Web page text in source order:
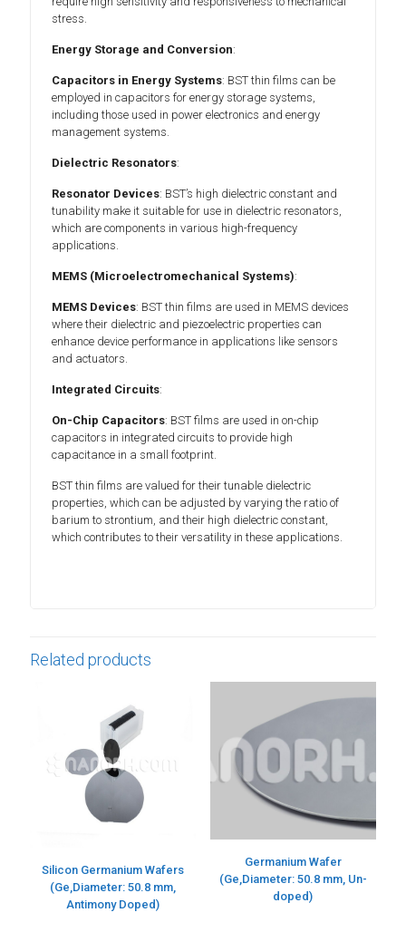
stress.
Energy Storage and Conversion:
Capacitors in Energy Systems: BST thin films can be
employed in capacitors for energy storage systems,
including those used in power electronics and energy
management systems.
Dielectric Resonators:
Resonator Devices: BST’s high dielectric constant and
tunability make it suitable for use in dielectric resonators,
which are components in various high-frequency
applications.
MEMS (Microelectromechanical Systems):
MEMS Devices: BST thin films are used in MEMS devices
where their dielectric and piezoelectric properties can
enhance device performance in applications like sensors
and actuators.
Integrated Circuits:
On-Chip Capacitors: BST films are used in on-chip
capacitors in integrated circuits to provide high
capacitance in a small footprint.
BST thin films are valued for their tunable dielectric
properties, which can be adjusted by varying the ratio of
barium to strontium, and their high dielectric constant,
which contributes to their versatility in these applications.
Related products
Silicon Germanium Wafers
(Ge,Diameter: 50.8 mm,
Antimony Doped)
Germanium Wafer
(Ge,Diameter: 50.8 mm, Un-
doped)